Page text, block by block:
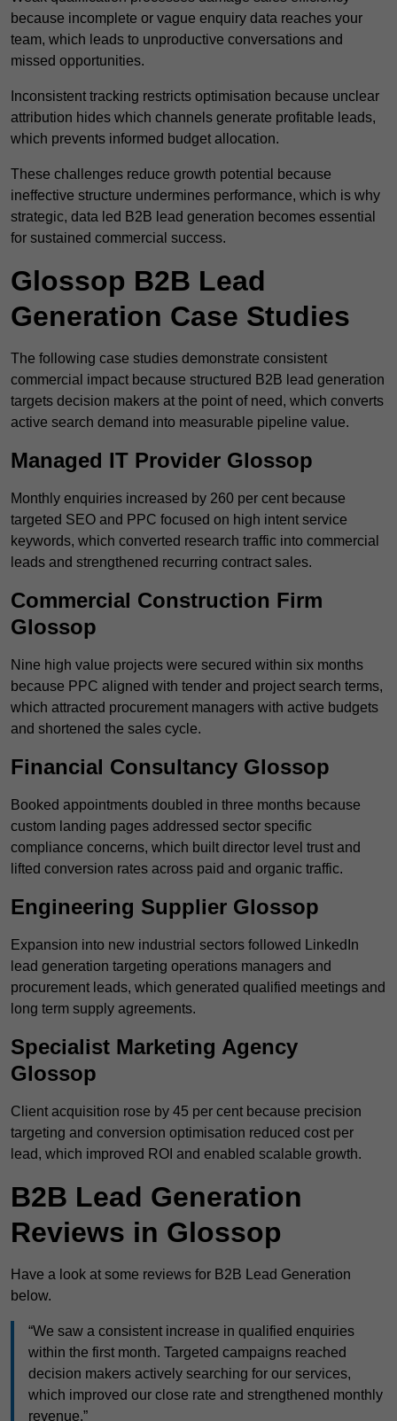
because incomplete or vague enquiry data reaches your
team, which leads to unproductive conversations and
missed opportunities.
Inconsistent tracking restricts optimisation because unclear
attribution hides which channels generate profitable leads,
which prevents informed budget allocation.
These challenges reduce growth potential because
ineffective structure undermines performance, which is why
strategic, data led B2B lead generation becomes essential
for sustained commercial success.
Glossop B2B Lead
Generation Case Studies
The following case studies demonstrate consistent
commercial impact because structured B2B lead generation
targets decision makers at the point of need, which converts
active search demand into measurable pipeline value.
Managed IT Provider Glossop
Monthly enquiries increased by 260 per cent because
targeted SEO and PPC focused on high intent service
keywords, which converted research traffic into commercial
leads and strengthened recurring contract sales.
Commercial Construction Firm
Glossop
Nine high value projects were secured within six months
because PPC aligned with tender and project search terms,
which attracted procurement managers with active budgets
and shortened the sales cycle.
Financial Consultancy Glossop
Booked appointments doubled in three months because
custom landing pages addressed sector specific
compliance concerns, which built director level trust and
lifted conversion rates across paid and organic traffic.
Engineering Supplier Glossop
Expansion into new industrial sectors followed LinkedIn
lead generation targeting operations managers and
procurement leads, which generated qualified meetings and
long term supply agreements.
Specialist Marketing Agency
Glossop
Client acquisition rose by 45 per cent because precision
targeting and conversion optimisation reduced cost per
lead, which improved ROI and enabled scalable growth.
B2B Lead Generation
Reviews in Glossop
Have a look at some reviews for B2B Lead Generation
below.
“We saw a consistent increase in qualified enquiries
within the first month. Targeted campaigns reached
decision makers actively searching for our services,
which improved our close rate and strengthened monthly
revenue.”